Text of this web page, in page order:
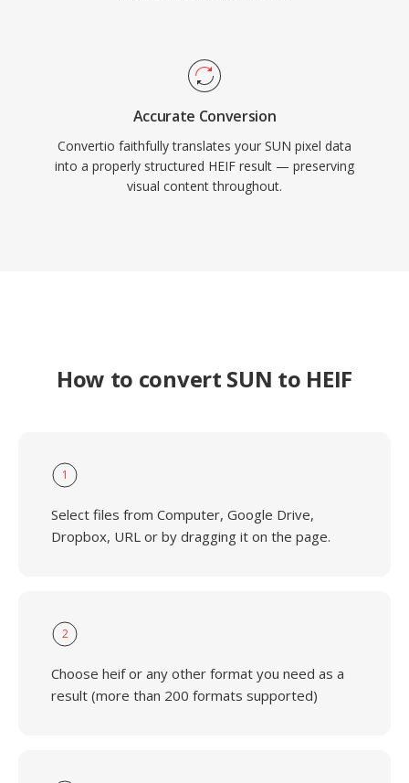
Accurate Conversion
Convertio faithfully translates your SUN pixel data
into a properly structured HEIF result — preserving
visual content throughout.
How to convert SUN to HEIF
1
Select files from Computer, Google Drive,
Dropbox, URL or by dragging it on the page.
2
Choose heif or any other format you need as a
result (more than 200 formats supported)